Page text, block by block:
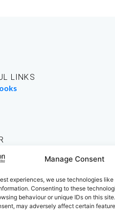
Manage Consent
experiences, we use technologies
Consenting to these
behaviour or unique IDs on this
may adversely affect certain
LINKS
Us
Books